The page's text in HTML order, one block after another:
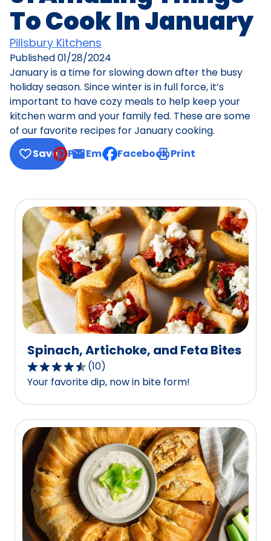
To Cook In January
Pillsbury Kitchens
Published01/28/2024
January is a time for slowing down after the busy
holiday season. Since winter is in full force, it’s
important to have cozy meals to help keep your
kitchen warm and your family fed. These are some
of our favorite recipes for January cooking.
Save
Pin Email, opens default mail client
Facebook Print
Spinach, Artichoke, and Feta Bites
4.7
out
of
5
stars,
average
rating
value
out
of
10
reviews.
(10)
Your favorite dip, now in bite form!